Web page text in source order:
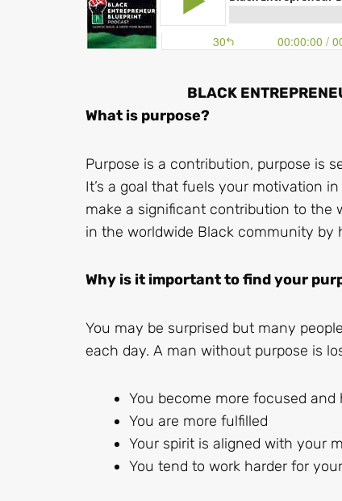
BLACK
What is purpose?
Purpose is a contribution, purpose is
It’s a goal that fuels your motivation
make a significant contribution to the
in the worldwide Black community by
Why is it important to find your
You may be surprised but many
each day. A man without purpose is
You become more focused and
You are more fulfilled
Your spirit is aligned with your
You tend to work harder for